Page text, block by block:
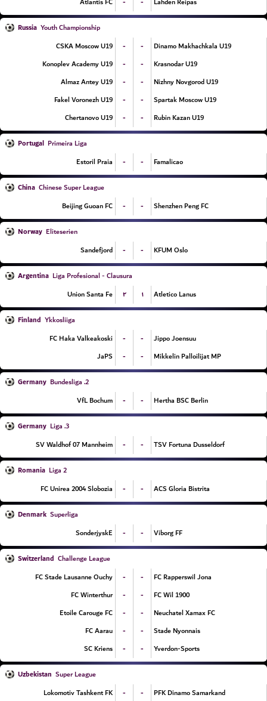
Russia Youth Championship
CSKA Moscow U19
- -
Dinamo Makhachkala U19
Konoplev Academy U19
- -
Krasnodar U19
Almaz Antey U19
- -
Nizhny Novgorod U19
Fakel Voronezh U19
- -
Spartak Moscow U19
Chertanovo U19
- - Rubin Kazan U19
Portugal Primeira Liga
Estoril Praia
- - Famalicao
China Chinese Super League
Beijing Guoan FC
- - Shenzhen Peng FC
Norway Eliteserien
Sandefjord
- - KFUM Oslo
Argentina Liga Profesional - Clausura
Union Santa Fe
۲ ۱ Atletico Lanus
Finland Ykkosliiga
FC Haka Valkeakoski
- -
Jippo Joensuu
JaPS
- - Mikkelin Palloilijat MP
Germany
2. Bundesliga
VfL Bochum
- - Hertha BSC Berlin
Germany
3. Liga
SV Waldhof 07 Mannheim
- - TSV Fortuna Dusseldorf
Romania Liga 2
FC Unirea 2004 Slobozia
- - ACS Gloria Bistrita
Denmark Superliga
SonderjyskE
- - Viborg FF
Switzerland Challenge League
FC Stade Lausanne Ouchy
- -
FC Rapperswil Jona
FC Winterthur
- -
FC Wil 1900
Etoile Carouge FC
- -
Neuchatel Xamax FC
FC Aarau
- -
Stade Nyonnais
SC Kriens
- - Yverdon-Sports
Uzbekistan Super League
Lokomotiv Tashkent FK
- -
PFK Dinamo Samarkand